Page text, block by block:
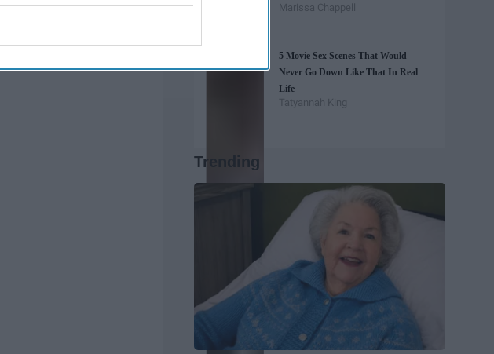
Marissa Chappell
5 Movie Sex Scenes That Would
Never Go Down Like That In Real
Life
Tatyannah King
Trending